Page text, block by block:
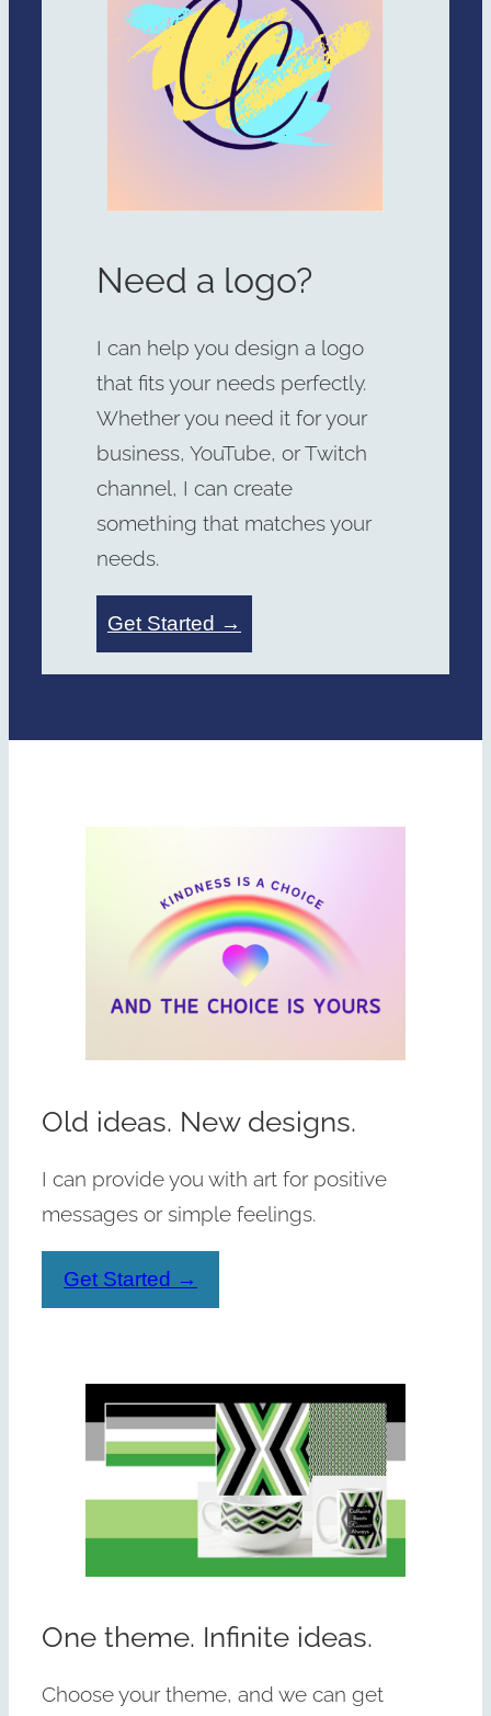
Need a logo?
I can help you design a logo
that fits your needs perfectly.
Whether you need it for your
business, YouTube, or Twitch
channel, I can create
something that matches your
needs.
Get Started →
Old ideas. New designs.
I can provide you with art for positive
messages or simple feelings.
Get Started →
One theme. Infinite ideas.
Choose your theme, and we can get